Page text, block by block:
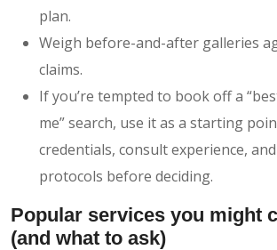
plan.
Weigh before-and-after galleries
claims.
If you’re tempted to book off a
me” search, use it as a starting
credentials, consult experience,
protocols before deciding.
Popular services you might
(and what to ask)